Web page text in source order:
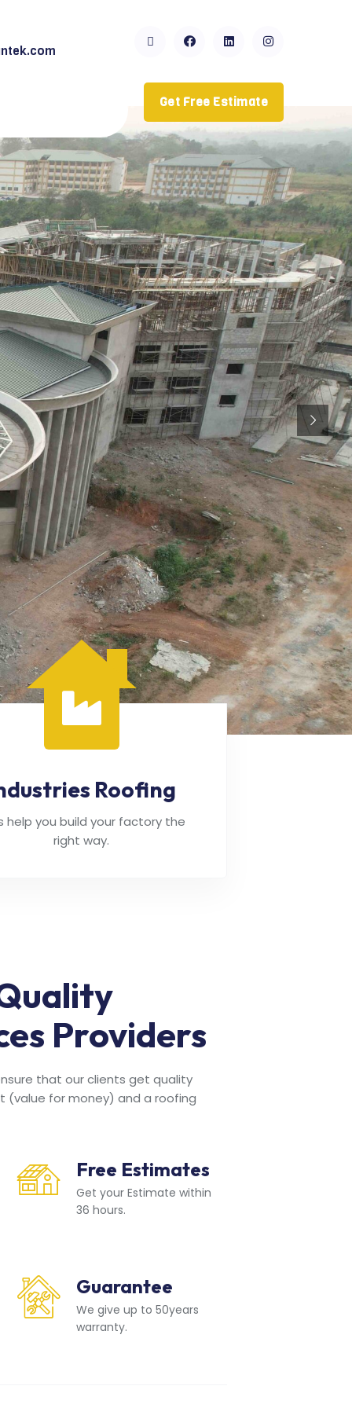
Get Free Estimate
Roofing
help you build your factory the
right way.
Providers
that our clients get quality
for money) and a roofing
Free Estimates
Get your Estimate within
36 hours.
Guarantee
We give up to 50years
warranty.